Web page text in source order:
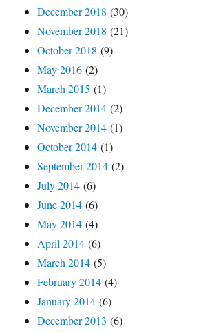
December 2018 (30)
November 2018 (21)
October 2018 (9)
May 2016 (2)
March 2015 (1)
December 2014 (2)
November 2014 (1)
October 2014 (1)
September 2014 (2)
July 2014 (6)
June 2014 (6)
May 2014 (4)
April 2014 (6)
March 2014 (5)
February 2014 (4)
January 2014 (6)
December 2013 (6)